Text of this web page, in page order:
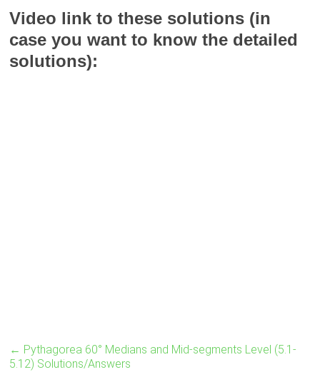
Video link to these solutions (in
case you want to know the detailed
solutions):
← Pythagorea 60° Medians and Mid-segments Level (5.1-
5.12) Solutions/Answers